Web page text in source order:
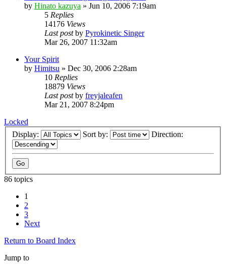
by Hinato kazuya » Jun 10, 2006 7:19am
5 Replies
14176 Views
Last postby Pyrokinetic Singer
Mar 26, 2007 11:32am
Your Spirit
by Himitsu » Dec 30, 2006 2:28am
10 Replies
18879 Views
Last postby freyjaleafen
Mar 21, 2007 8:24pm
Locked
Display:
Sort by: Direction:
86 topics
1
2
3
Next
Return to Board Index
Jump to